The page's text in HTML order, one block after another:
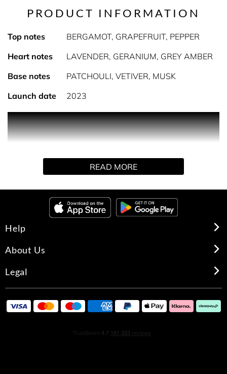
PRODUCT INFORMATION
Top notes
BERGAMOT, GRAPEFRUIT, PEPPER
Heart notes
LAVENDER, GERANIUM, GREY AMBER
Base notes
PATCHOULI, VETIVER, MUSK
Launch date
2023
PRODUCT DESCRIPTION
Hawkins, and it is the gift set of Stranger Things. It
notes, as well as a 100 ml shower gel and a Hellfire Club
toiletry bag.
the face. You can spread it gently with your hand or let it
dry on its own.
Gel: Apply to damp skin, massage and rinse off with
READ MORE
Help
About Us
Legal